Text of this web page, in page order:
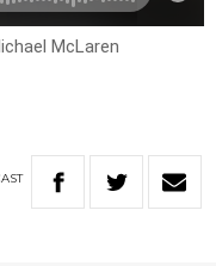
McLaren